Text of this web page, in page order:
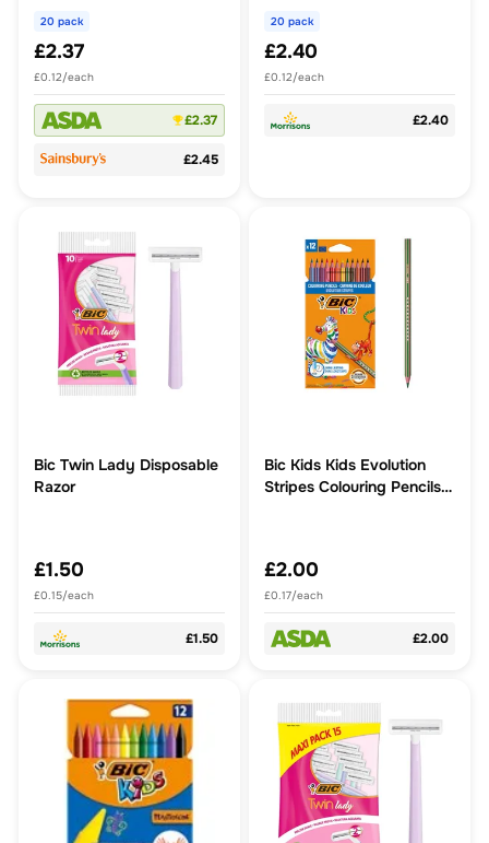
20 pack
£2.37
£0.12/each
£2.37
£2.45
20 pack
£2.40
£0.12/each
£2.40
Bic Twin Lady Disposable
Razor
£1.50
£0.15/each
£1.50
Bic Kids Kids Evolution
Stripes Colouring Pencils
£2.00
£0.17/each
£2.00